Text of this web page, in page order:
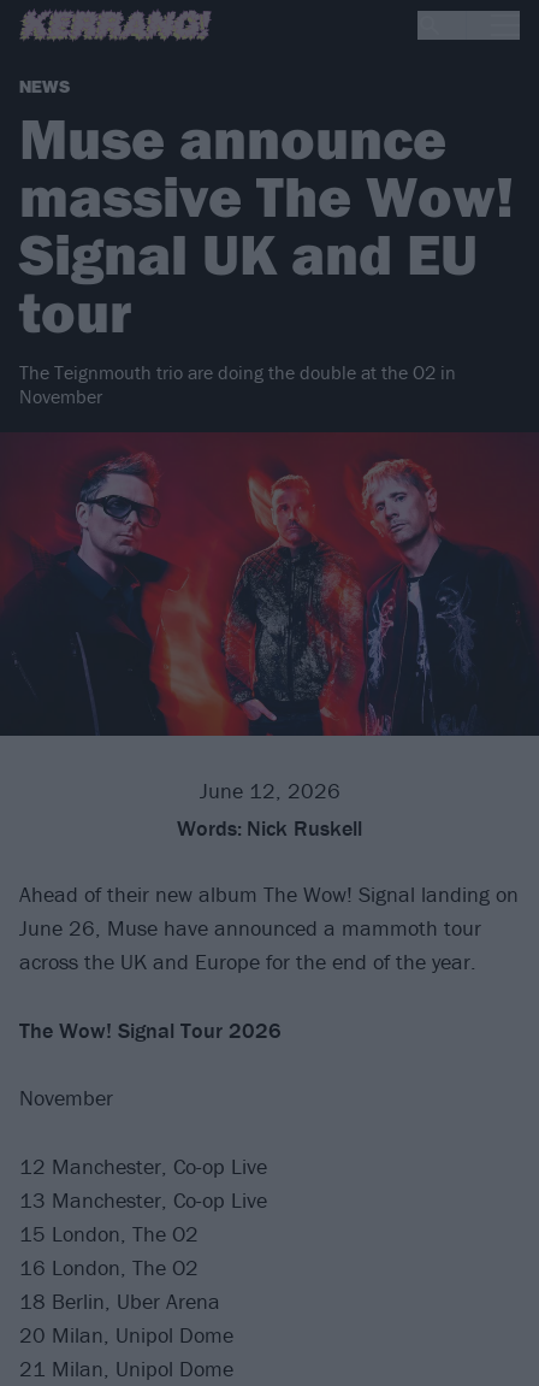
NEWS
Muse announce
massive The Wow!
Signal UK and EU
tour
The Teignmouth trio are doing the double at the O2 in
November
June 12, 2026
Words: Nick Ruskell
Ahead of their new album The Wow! Signal landing on
June 26, Muse have announced a mammoth tour
across the UK and Europe for the end of the year.
The Wow! Signal Tour 2026
November
12 Manchester, Co-op Live
13 Manchester, Co-op Live
15 London, The O2
16 London, The O2
18 Berlin, Uber Arena
20 Milan, Unipol Dome
21 Milan, Unipol Dome